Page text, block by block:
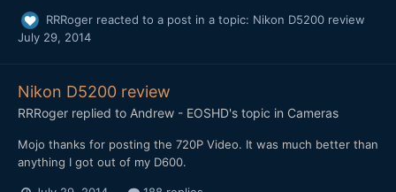
RRRoger reacted to a post in a topic: Nikon D5200 review
July 29, 2014
Nikon D5200 review
RRRoger replied to Andrew - EOSHD's topic in Cameras
Mojo thanks for posting the 720P Video. It was much better than
anything I got out of my D600.